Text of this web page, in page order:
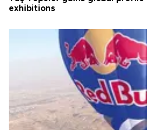
exhibitions